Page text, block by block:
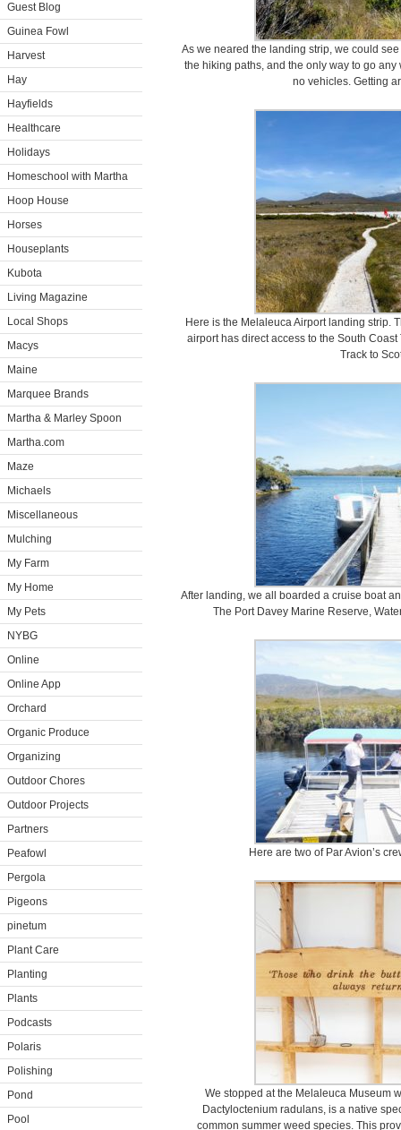
Guest Blog
Guinea Fowl
Harvest
Hay
Hayfields
Healthcare
Holidays
Homeschool with Martha
Hoop House
Horses
Houseplants
Kubota
Living Magazine
Local Shops
Macys
Maine
Marquee Brands
Martha & Marley Spoon
Martha.com
Maze
Michaels
Miscellaneous
Mulching
My Farm
My Home
My Pets
NYBG
Online
Online App
Orchard
Organic Produce
Organizing
Outdoor Chores
Outdoor Projects
Partners
Peafowl
Pergola
Pigeons
pinetum
Plant Care
Planting
Plants
Podcasts
Polaris
Polishing
Pond
Pool
As we neared the landing strip, we could
the hiking paths, and the only way to go
no vehicles. Getting
Here is the Melaleuca Airport landing strip.
airport has direct access to the South
Track to
After landing, we all boarded a cruise boat
The Port Davey Marine Reserve,
Here are two of Par Avion’s
We stopped at the Melaleuca Museum
Dactyloctenium radulans, is a native
common summer weed species. This